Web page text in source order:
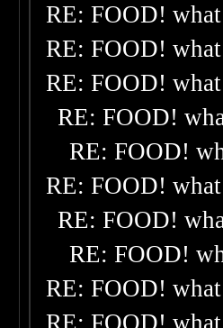
RE: FOOD!
RE: FOOD!
RE: FOOD!
RE: FOOD!
RE: FOOD!
RE: FOOD!
RE: FOOD!
RE: FOOD!
RE: FOOD!